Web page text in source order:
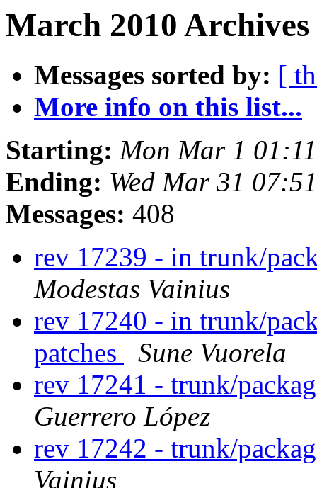
March 2010
Messages sorted by: [
More info on this list...
Starting: Mon Mar 1
Ending: Wed Mar 31
Messages: 408
rev 17239 - in trunk/
Modestas Vainius
rev 17240 - in trunk/
patches
Sune Vuorela
rev 17241 - trunk/
Guerrero López
rev 17242 - trunk/
Vainius